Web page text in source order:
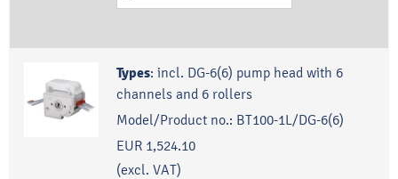
Types: incl. DG-6(6) pump head with 6
channels and 6 rollers
Model/Product no.: BT100-1L/DG-6(6)
EUR 1,524.10
(excl. VAT)